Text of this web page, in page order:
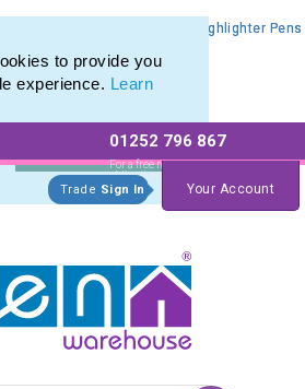
to provide you
experience. Learn
01252 796 867
For a free no
obligation quote
Trade Sign In Your Account
of Promotional Markers & Highlighter Pens
of Promotional Markers & Highlighter Pens